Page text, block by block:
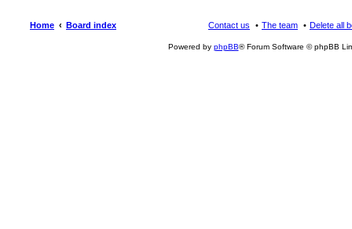
Home Board index Delete all
The team
Contact us
Powered by phpBB® Forum Software © phpBB